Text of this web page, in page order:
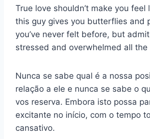
True love shouldn’t make you feel
this guy gives you butterflies and
you’ve never felt before, but
stressed and overwhelmed all the
Nunca se sabe qual é a nossa
relação a ele e nunca se sabe o
vos reserva. Embora isto possa
excitante no início, com o tempo
cansativo.